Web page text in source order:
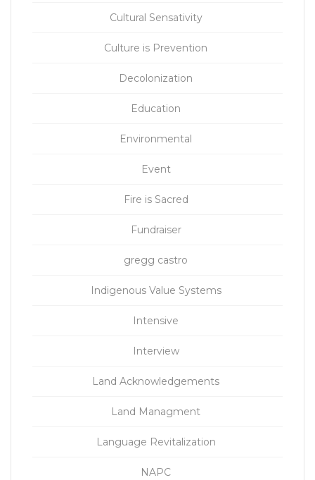
Cultural Sensativity
Culture is Prevention
Decolonization
Education
Environmental
Event
Fire is Sacred
Fundraiser
gregg castro
Indigenous Value Systems
Intensive
Interview
Land Acknowledgements
Land Managment
Language Revitalization
NAPC